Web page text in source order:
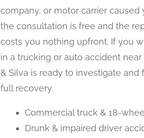
company, or motor carrier caused
the consultation is free and the
costs you nothing upfront. If you
in a trucking or auto accident near
& Silva is ready to investigate and
full recovery.
Commercial truck & 18-
Drunk & impaired driver